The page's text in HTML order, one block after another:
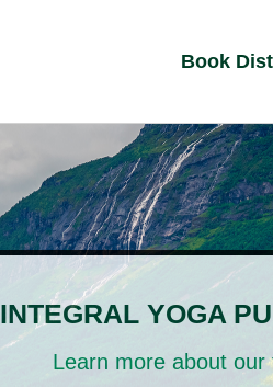
Book
INTEGRAL YOGA
Learn more about our